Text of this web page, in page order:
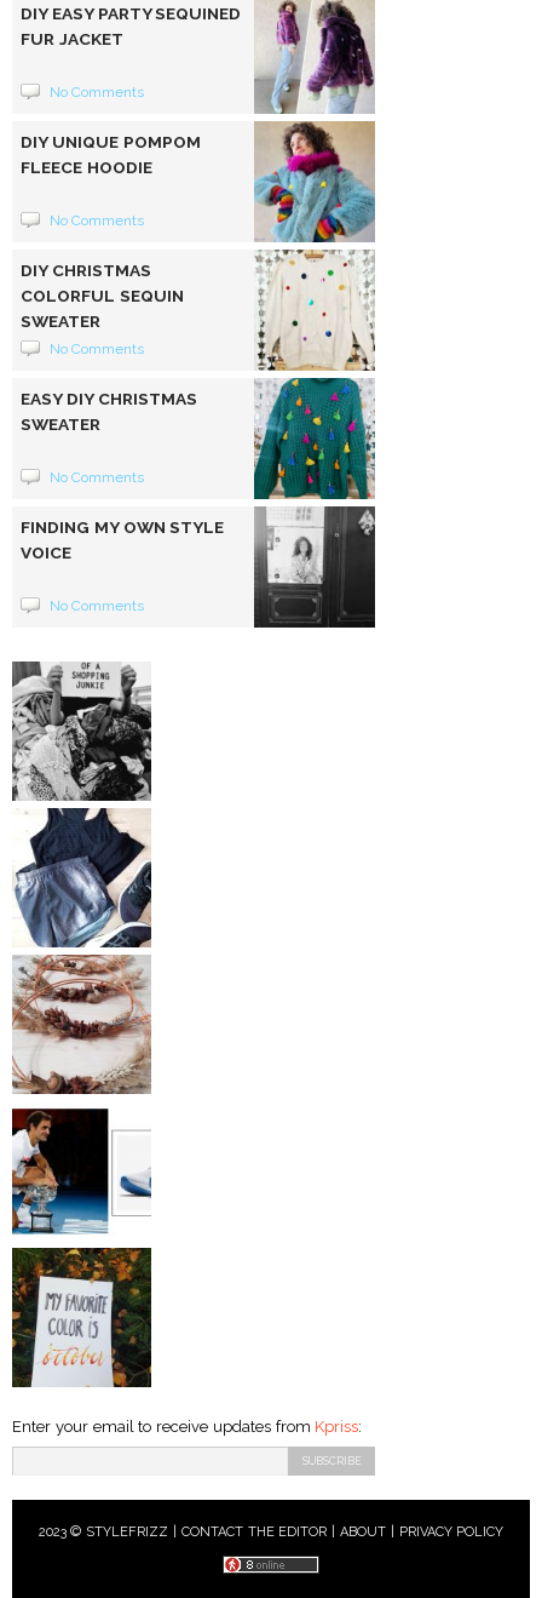
DIY EASY PARTY SEQUINED
FUR JACKET
No Comments
DIY UNIQUE POMPOM
FLEECE HOODIE
No Comments
DIY CHRISTMAS
COLORFUL SEQUIN
SWEATER
No Comments
EASY DIY CHRISTMAS
SWEATER
No Comments
FINDING MY OWN STYLE
VOICE
No Comments
Enter your email to receive updates from Kpriss:
2023 © STYLEFRIZZ | CONTACT THE EDITOR ABOUT| PRIVACY POLICY